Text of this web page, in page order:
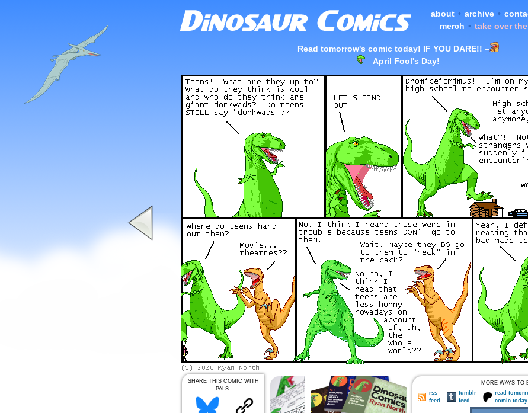
about • archive •
merch • take over
Read tomorrow's comic today! IF YOU DARE!! –
–April Fool's Day!
SHARE THIS COMIC WITH
PALS:
MORE WAYS TO
rss
feed
tumblr
feed
read
comic today